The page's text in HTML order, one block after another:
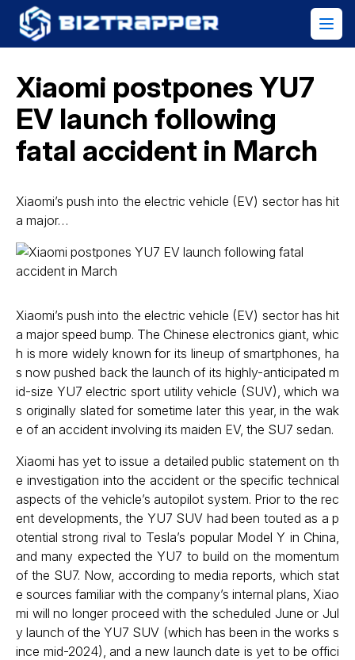
Xiaomi postpones YU7
EV launch following
fatal accident in March
Xiaomi’s push into the electric vehicle (EV) sector has hit
a major…
Xiaomi’s push into the electric vehicle (EV) sector has hit
a major speed bump. The Chinese electronics giant, whic
h is more widely known for its lineup of smartphones, ha
s now pushed back the launch of its highly-anticipated m
id-size YU7 electric sport utility vehicle (SUV), which wa
s originally slated for sometime later this year, in the wak
e of an accident involving its maiden EV, the SU7 sedan.
Xiaomi has yet to issue a detailed public statement on th
e investigation into the accident or the specific technical
aspects of the vehicle’s autopilot system. Prior to the rec
ent developments, the YU7 SUV had been touted as a p
otential strong rival to Tesla’s popular Model Y in China,
and many expected the YU7 to build on the momentum
of the SU7. Now, according to media reports, which stat
e sources familiar with the company’s internal plans, Xiao
mi will no longer proceed with the scheduled June or Jul
y launch of the YU7 SUV (which has been in the works s
ince mid-2024), and a new launch date is yet to be offici